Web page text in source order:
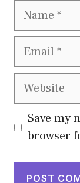
Name
Email
Website
Save my
browser